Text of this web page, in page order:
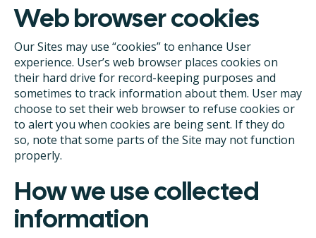
Web browser cookies
Our Sites may use “cookies” to enhance User
experience. User’s web browser places cookies on
their hard drive for record-keeping purposes and
sometimes to track information about them. User may
choose to set their web browser to refuse cookies or
to alert you when cookies are being sent. If they do
so, note that some parts of the Site may not function
properly.
How we use collected
information